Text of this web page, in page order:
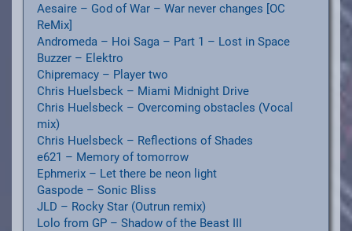
Aesaire – God of War – War never changes [OC
ReMix]
Andromeda – Hoi Saga – Part 1 – Lost in Space
Buzzer – Elektro
Chipremacy – Player two
Chris Huelsbeck – Miami Midnight Drive
Chris Huelsbeck – Overcoming obstacles (Vocal
mix)
Chris Huelsbeck – Reflections of Shades
e621 – Memory of tomorrow
Ephmerix – Let there be neon light
Gaspode – Sonic Bliss
JLD – Rocky Star (Outrun remix)
Lolo from GP – Shadow of the Beast III